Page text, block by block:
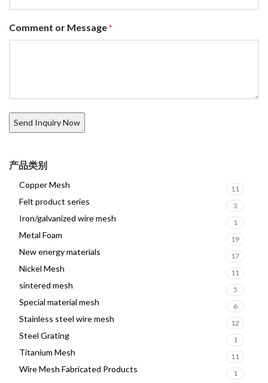
Comment or Message *
产品类别
Copper Mesh 11
Felt product series 3
Iron/galvanized wire mesh 1
Metal Foam 19
New energy materials 17
Nickel Mesh 11
sintered mesh 5
Special material mesh 6
Stainless steel wire mesh 12
Steel Grating 1
Titanium Mesh 11
Wire Mesh Fabricated Products 1